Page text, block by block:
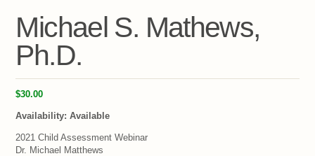
Michael S. Mathews,
Ph.D.
$30.00
Availability: Available
2021 Child Assessment Webinar
Dr. Michael Matthews